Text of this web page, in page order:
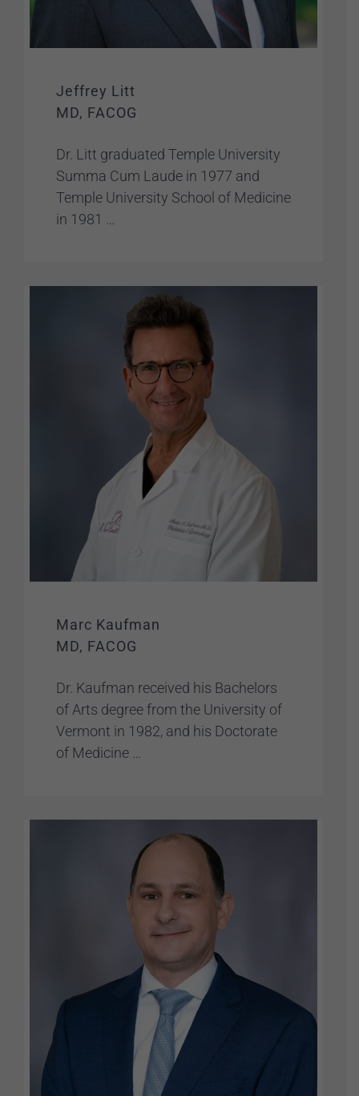
Jeffrey Litt
MD, FACOG
Dr. Litt graduated Temple University
Summa Cum Laude in 1977 and
Temple University School of Medicine
in 1981 …
Marc Kaufman
MD, FACOG
Dr. Kaufman received his Bachelors
of Arts degree from the University of
Vermont in 1982, and his Doctorate
of Medicine …